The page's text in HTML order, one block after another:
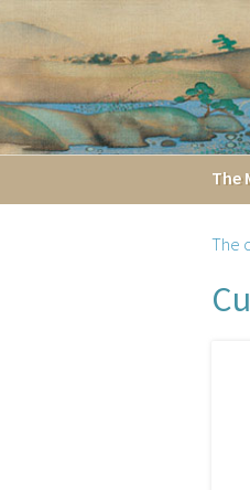
The
The